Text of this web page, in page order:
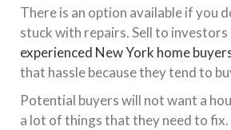
There is an option available if you
stuck with repairs. Sell to investors
experienced New York home
that hassle because they tend to
Potential buyers will not want a
a lot of things that they need to fix.